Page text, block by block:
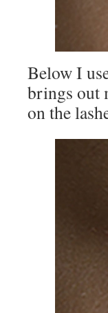
Below I
brings out
on the